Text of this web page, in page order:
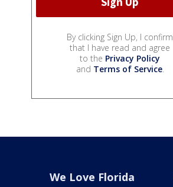
By clicking Sign Up, I confirm
that I have read and agree
to the Privacy Policy
and Terms of Service.
We Love Florida